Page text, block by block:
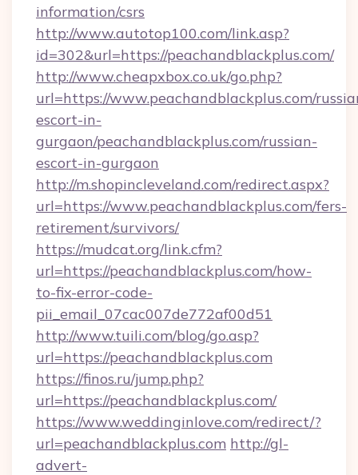
information/csrs
http://www.autotop100.com/link.asp?
id=302&url=https://peachandblackplus.com/
http://www.cheapxbox.co.uk/go.php?
url=https://www.peachandblackplus.com/
escort-in-
gurgaon/peachandblackplus.com/russian-
escort-in-gurgaon
http://m.shopincleveland.com/redirect.aspx?
url=https://www.peachandblackplus.com/fers-
retirement/survivors/
https://mudcat.org/link.cfm?
url=https://peachandblackplus.com/how-
to-fix-error-code-
pii_email_07cac007de772af00d51
http://www.tuili.com/blog/go.asp?
url=https://peachandblackplus.com
https://finos.ru/jump.php?
url=https://peachandblackplus.com/
https://www.weddinginlove.com/redirect/?
url=peachandblackplus.com http://gl-
advert-